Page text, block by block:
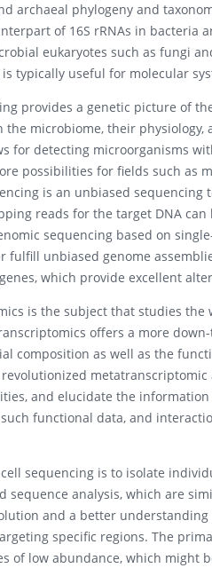
archaeal phylogeny and
of 16S rRNAs in bacteria
eukaryotes such as fungi
typically useful for molecular
provides a genetic picture of
microbiome, their physiology,
for detecting microorganisms
possibilities for fields such as
is an unbiased
reads for the target DNA
sequencing based on
unbiased genome
which provide excellent
is the subject that studies the
offers a more
composition as well as the
and elucidate the
functional data, and
sequencing is to isolate
analysis, which are
and a better
specific regions. The
of low abundance, which might